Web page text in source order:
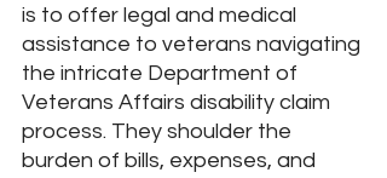
is to offer legal and medical
assistance to veterans navigating
the intricate Department of
Veterans Affairs disability claim
process. They shoulder the
burden of bills, expenses, and